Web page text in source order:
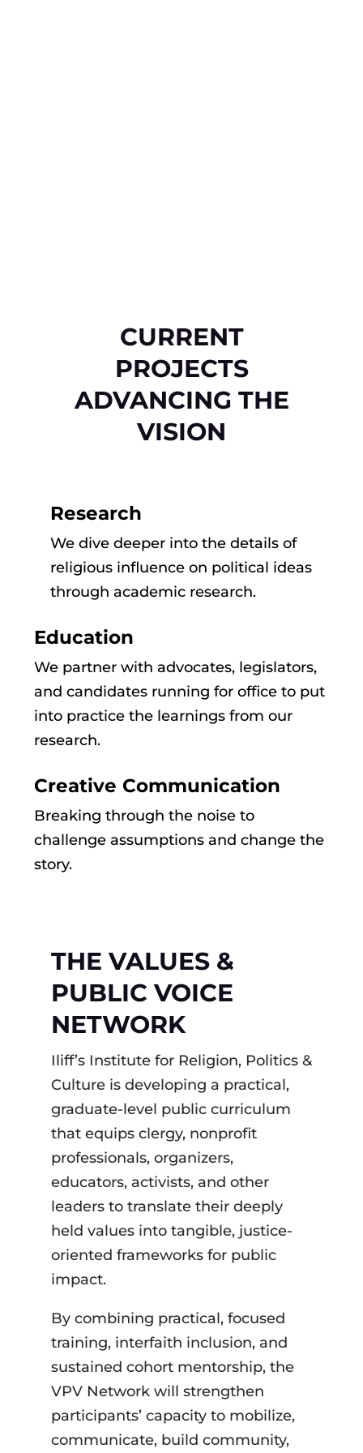
CURRENT
PROJECTS
ADVANCING THE
VISION
Research
We dive deeper into the details of
religious influence on political ideas
through academic research.
Education
We partner with advocates, legislators,
and candidates running for office to put
into practice the learnings from our
research.
Creative Communication
Breaking through the noise to
challenge assumptions and change the
story.
THE VALUES &
PUBLIC VOICE
NETWORK
Iliff’s Institute for Religion, Politics &
Culture is developing a practical,
graduate-level public curriculum
that equips clergy, nonprofit
professionals, organizers,
educators, activists, and other
leaders to translate their deeply
held values into tangible, justice-
oriented frameworks for public
impact.
By combining practical, focused
training, interfaith inclusion, and
sustained cohort mentorship, the
VPV Network will strengthen
participants’ capacity to mobilize,
communicate, build community,